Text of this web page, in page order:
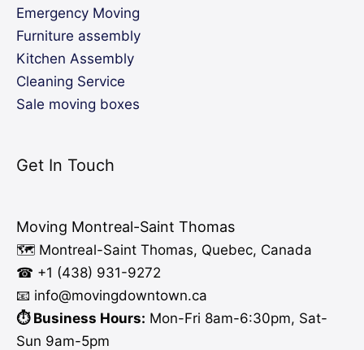
Emergency Moving
Furniture assembly
Kitchen Assembly
Cleaning Service
Sale moving boxes
Get In Touch
Moving Montreal-Saint Thomas
🗺️ Montreal-Saint Thomas, Quebec, Canada
☎ +1 (438) 931-9272
📧 info@movingdowntown.ca
⏱️ Business Hours: Mon-Fri 8am-6:30pm, Sat-
Sun 9am-5pm